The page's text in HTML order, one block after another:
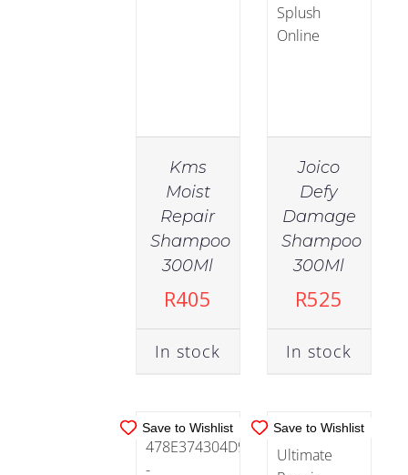
Kms
Moist
Repair
Shampoo
300Ml
R405
In stock
Joico
Defy
Damage
Shampoo
300Ml
R525
In stock
Save to Wishlist
IN
STOCK
ADD TO
CART
/
DETAILS
Save to Wishlist
IN
STOCK
ADD TO
CART
/
DETAILS